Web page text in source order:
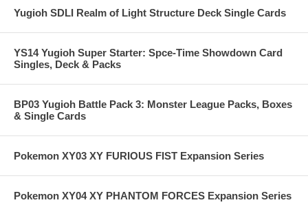
Yugioh SDLI Realm of Light Structure Deck Single Cards
YS14 Yugioh Super Starter: Spce-Time Showdown Card
Singles, Deck & Packs
BP03 Yugioh Battle Pack 3: Monster League Packs, Boxes
& Single Cards
Pokemon XY03 XY FURIOUS FIST Expansion Series
Pokemon XY04 XY PHANTOM FORCES Expansion Series